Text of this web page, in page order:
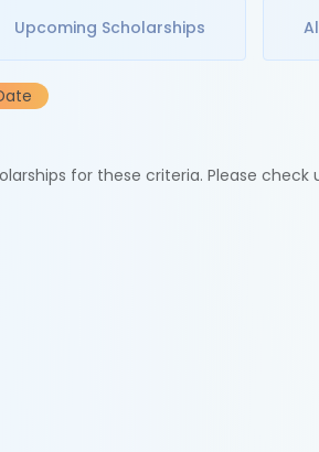
Upcoming Scholarships
for these criteria. Please